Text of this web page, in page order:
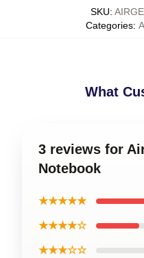
SKU:
Categories:
What
3 reviews for
Notebook
★★★★★
★★★★☆
★★★☆☆